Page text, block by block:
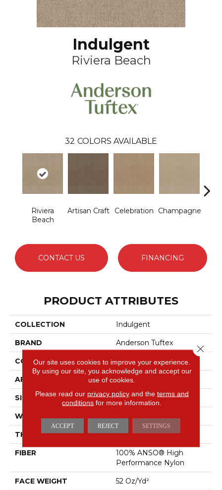
Indulgent
Riviera Beach
32 COLORS AVAILABLE
Riviera
Beach
Artisan Craft Celebration Champagne
CONTACT US FINANCING
PRODUCT ATTRIBUTES
COLLECTION Indulgent
BRAND Anderson Tuftex
CONSTRUCTION Pattern Lcl
APPLICATION Residential
SIZE 12 Ft
WIDTH 12 Ft
THICKNESS 0.5 In
FIBER
100% ANSO® High
Performance Nylon
FACE WEIGHT 52 Oz/yd²
Our site uses cookies to improve your experience.
By using our site, you acknowledge and accept our
use of cookies.
Please read our privacy policyand the terms and
conditions for more information.
ACCEPT REJECT SETTINGS
Close